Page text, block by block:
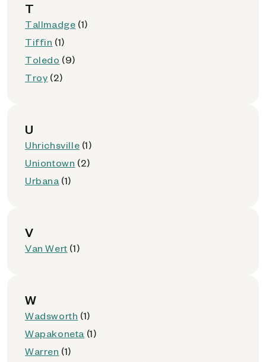
T
Tallmadge (1)
Tiffin (1)
Toledo (9)
Troy (2)
U
Uhrichsville (1)
Uniontown (2)
Urbana (1)
V
Van Wert (1)
W
Wadsworth (1)
Wapakoneta (1)
Warren (1)